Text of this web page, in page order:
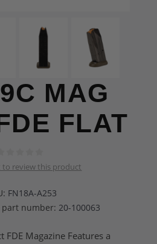
MAG
FLAT
to review this product
FN18A-A253
number: 20-100063
FDE Magazine Features a